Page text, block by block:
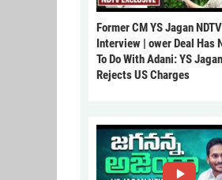
Former CM YS Jagan NDTV
Interview | ower Deal Has
To Do With Adani: YS Jagan
Rejects US Charges